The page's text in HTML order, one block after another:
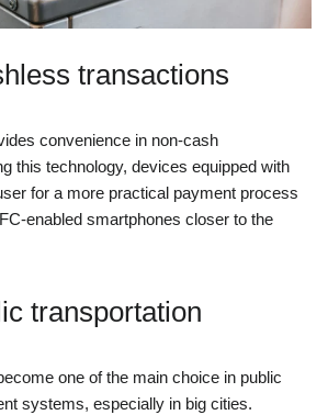
transactions
convenience in non-cash
this technology, devices equipped with
for a more practical payment process
enabled smartphones closer to the
transportation
one of the main choice in public
systems, especially in big cities.